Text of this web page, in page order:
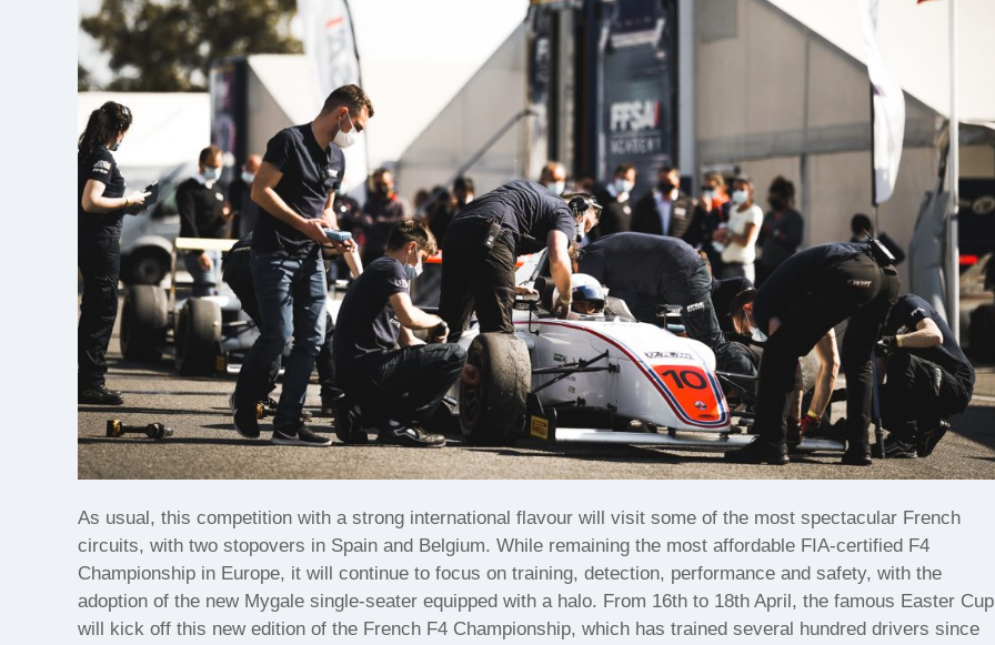
As usual, this competition with a strong international flavour will visit some of the most spectacular French
circuits, with two stopovers in Spain and Belgium. While remaining the most affordable FIA-certified F4
Championship in Europe, it will continue to focus on training, detection, performance and safety, with the
adoption of the new Mygale single-seater equipped with a halo. From 16th to 18th April, the famous Easter Cup
will kick off this new edition of the French F4 Championship, which has trained several hundred drivers since